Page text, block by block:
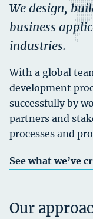
We design,
business
industries.
With a global
development
successfully by
partners and
processes and
See what we’ve
Our